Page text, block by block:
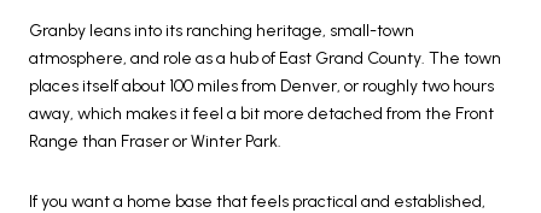
Granby leans into its ranching heritage, small-town
atmosphere, and role as a hub of East Grand County. The town
places itself about 100 miles from Denver, or roughly two hours
away, which makes it feel a bit more detached from the Front
Range than Fraser or Winter Park.
If you want a home base that feels practical and established,